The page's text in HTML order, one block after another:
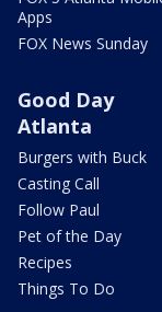
Apps
FOX News Sunday
Good Day
Atlanta
Burgers with Buck
Casting Call
Follow Paul
Pet of the Day
Recipes
Things To Do